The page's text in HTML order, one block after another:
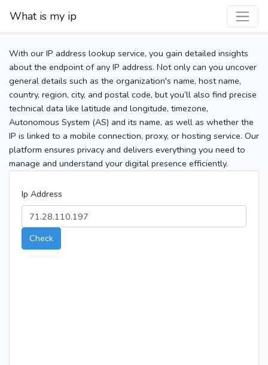
What is my ip
With our IP address lookup service, you gain detailed insights
about the endpoint of any IP address. Not only can you uncover
general details such as the organization's name, host name,
country, region, city, and postal code, but you’ll also find precise
technical data like latitude and longitude, timezone,
Autonomous System (AS) and its name, as well as whether the
IP is linked to a mobile connection, proxy, or hosting service. Our
platform ensures privacy and delivers everything you need to
manage and understand your digital presence efficiently.
Ip Address
Check